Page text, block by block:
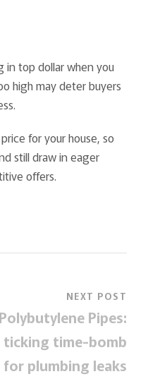
in top dollar when you
high may deter buyers
for your house, so
still draw in eager
offers.
NEXT POST
Polybutylene Pipes:
ticking time-bomb
for plumbing leaks